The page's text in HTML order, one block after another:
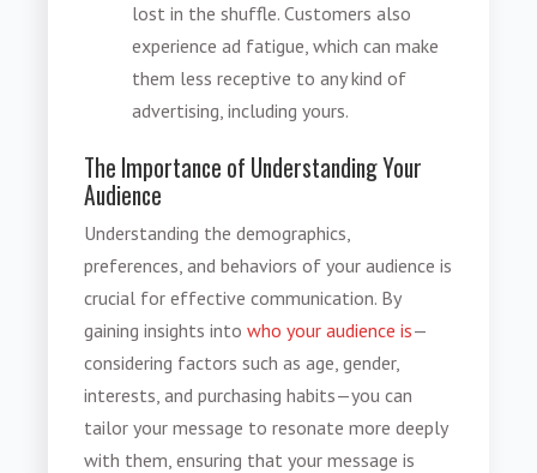
lost in the shuffle. Customers also
experience ad fatigue, which can make
them less receptive to any kind of
advertising, including yours.
The Importance of Understanding Your
Audience
Understanding the demographics,
preferences, and behaviors of your audience is
crucial for effective communication. By
gaining insights intowho your audience is—
considering factors such as age, gender,
interests, and purchasing habits—you can
tailor your message to resonate more deeply
with them, ensuring that your message is